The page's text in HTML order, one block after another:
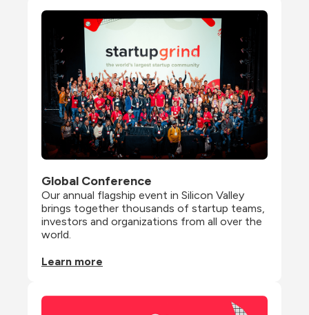
Global Conference
Our annual flagship event in Silicon Valley
brings together thousands of startup teams,
investors and organizations from all over the
world.
Learn more